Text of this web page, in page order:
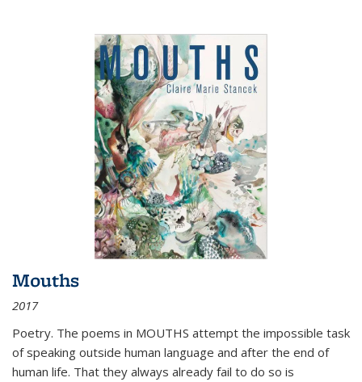
Mouths
2017
Poetry. The poems in MOUTHS attempt the impossible task
of speaking outside human language and after the end of
human life. That they always already fail to do so is